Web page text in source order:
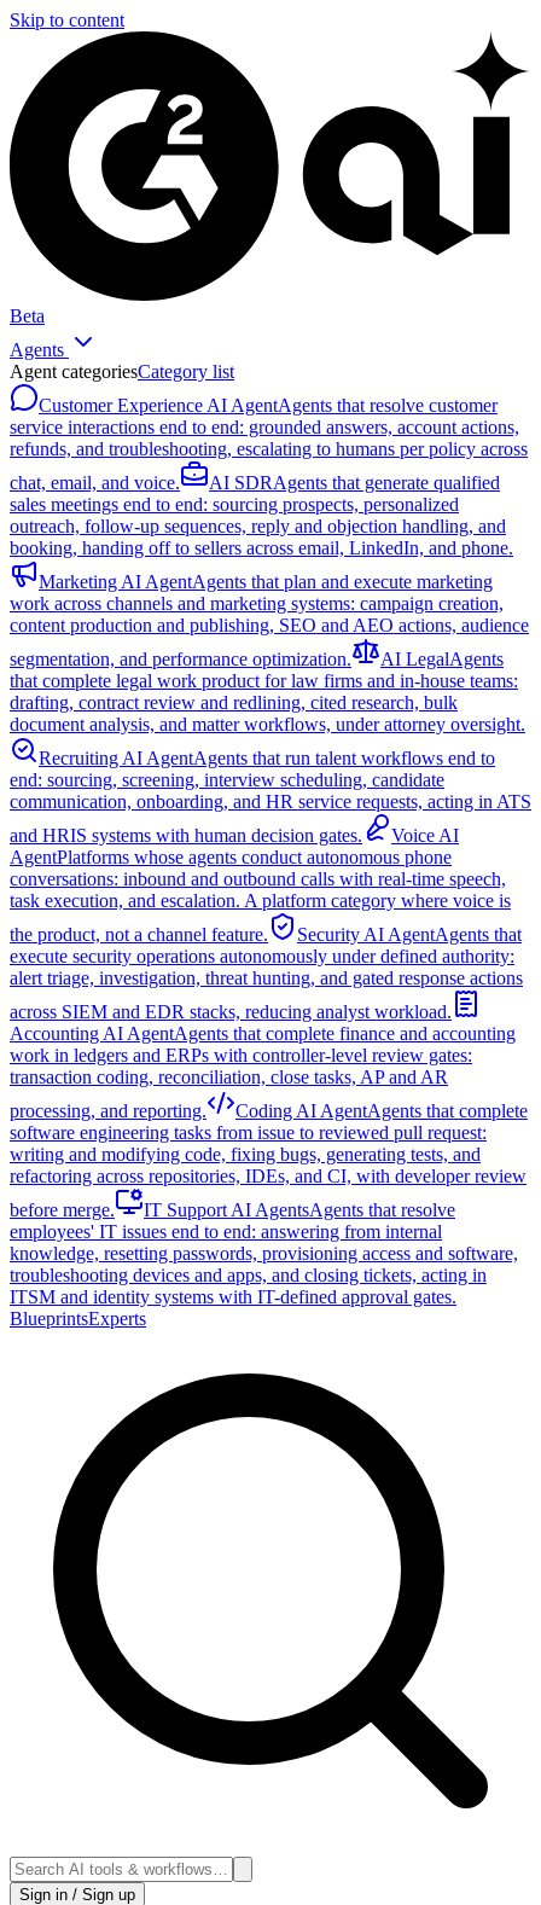
Skip to content
Beta
Agents
Agent categoriesCategory list
Customer Experience AI AgentAgents that resolve customer
service interactions end to end: grounded answers, account actions,
refunds, and troubleshooting, escalating to humans per policy across
chat, email, and voice.
AI SDRAgents that generate qualified
sales meetings end to end: sourcing prospects, personalized
outreach, follow-up sequences, reply and objection handling, and
booking, handing off to sellers across email, LinkedIn, and phone.
Marketing AI AgentAgents that plan and execute marketing
work across channels and marketing systems: campaign creation,
content production and publishing, SEO and AEO actions, audience
segmentation, and performance optimization.
AI LegalAgents
that complete legal work product for law firms and in-house teams:
drafting, contract review and redlining, cited research, bulk
document analysis, and matter workflows, under attorney oversight.
Recruiting AI AgentAgents that run talent workflows end to
end: sourcing, screening, interview scheduling, candidate
communication, onboarding, and HR service requests, acting in ATS
and HRIS systems with human decision gates.
Voice AI
AgentPlatforms whose agents conduct autonomous phone
conversations: inbound and outbound calls with real-time speech,
task execution, and escalation. A platform category where voice is
the product, not a channel feature.
Security AI AgentAgents that
execute security operations autonomously under defined authority:
alert triage, investigation, threat hunting, and gated response actions
across SIEM and EDR stacks, reducing analyst workload.
Accounting AI AgentAgents that complete finance and accounting
work in ledgers and ERPs with controller-level review gates:
transaction coding, reconciliation, close tasks, AP and AR
processing, and reporting.
Coding AI AgentAgents that complete
software engineering tasks from issue to reviewed pull request:
writing and modifying code, fixing bugs, generating tests, and
refactoring across repositories, IDEs, and CI, with developer review
before merge.
IT Support AI AgentsAgents that resolve
employees' IT issues end to end: answering from internal
knowledge, resetting passwords, provisioning access and software,
troubleshooting devices and apps, and closing tickets, acting in
ITSM and identity systems with IT-defined approval gates.
BlueprintsExperts
Sign in / Sign up